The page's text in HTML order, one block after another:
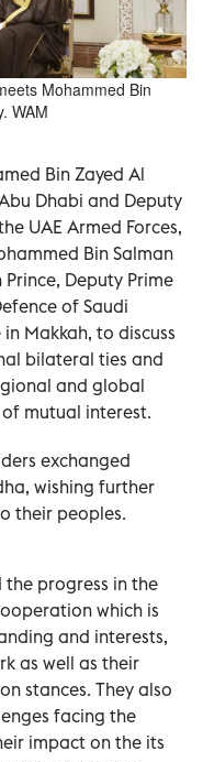
Mohammed Bin
WAM
Bin Zayed Al
Dhabi and Deputy
UAE Armed Forces,
Bin Salman
Deputy Prime
of Saudi
Makkah, to discuss
bilateral ties and
and global
mutual interest.
exchanged
wishing further
their peoples.
progress in the
which is
and interests,
as well as their
stances. They also
facing the
impact on the its